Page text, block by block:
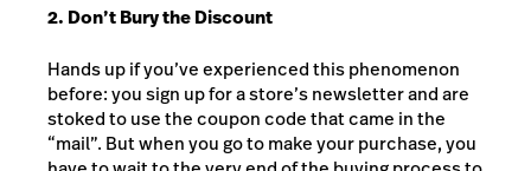
2. Don’t Bury the Discount
Hands up if you’ve experienced this phenomenon
before: you sign up for a store’s newsletter and are
stoked to use the coupon code that came in the
“mail”. But when you go to make your purchase, you